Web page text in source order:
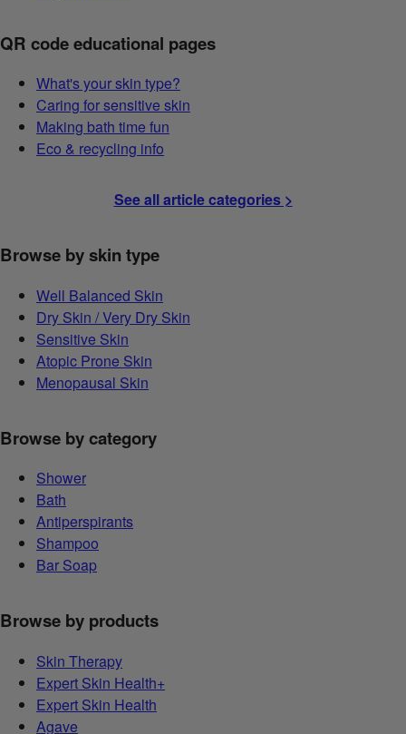
QR code educational pages
What's your skin type?
Caring for sensitive skin
Making bath time fun
Eco & recycling info
See all article categories >
Browse by skin type
Well Balanced Skin
Dry Skin / Very Dry Skin
Sensitive Skin
Atopic Prone Skin
Menopausal Skin
Browse by category
Shower
Bath
Antiperspirants
Shampoo
Bar Soap
Browse by products
Skin Therapy
Expert Skin Health+
Expert Skin Health
Agave